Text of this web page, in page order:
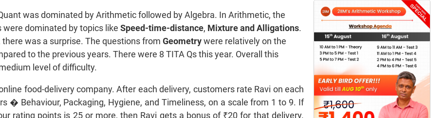
was dominated by Arithmetic followed by Algebra. In Arithmetic, the
were dominated by topics likeSpeed-time-distance, Mixture and Alligations.
there was a surprise. The questions fromGeometrywere relatively on the
to the previous years. There were 8 TITA Qs this year. Overall this
level of difficulty.
food-delivery company. After each delivery, customers rate Ravi on each
� Behaviour, Packaging, Hygiene, and Timeliness, on a scale from 1 to 9. If
rating points is 25 or more, then Ravi gets a bonus of ₹20 for that delivery.